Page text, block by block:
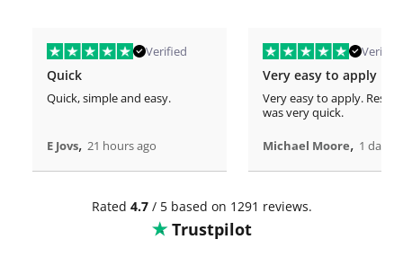
Verified
Quick
Quick, simple and easy.
E Jovs, 21 hours ago
Verified
Very easy to apply
Very easy to apply.
was very quick.
Michael Moore, 1 days
Rated 4.7/ 5 based on 1291 reviews.
Trustpilot